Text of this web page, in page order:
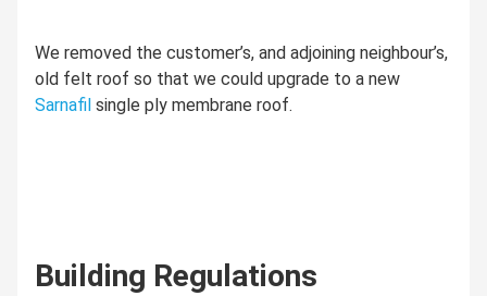
We removed the customer’s, and adjoining neighbour’s,
old felt roof so that we could upgrade to a new
Sarnafil single ply membrane roof.
Building Regulations